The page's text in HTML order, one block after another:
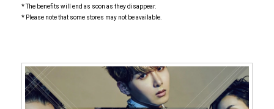
* The benefits will end as soon as they disappear.
* Please note that some stores may not be available.